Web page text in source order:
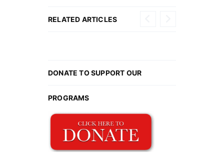
RELATED ARTICLES
Gallery
DONATE TO SUPPORT OUR
PROGRAMS